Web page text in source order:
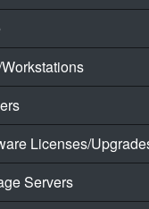
Licenses/
Servers